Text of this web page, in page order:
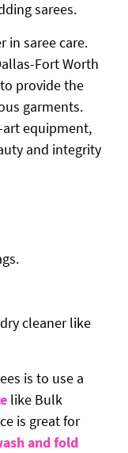
sarees.
in saree care.
Fort Worth
provide the
garments.
equipment,
and integrity
cleaner like
is to use a
like Bulk
is great for
and fold